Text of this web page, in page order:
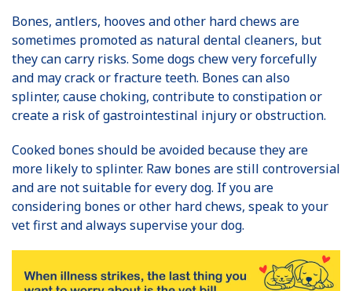
Bones, antlers, hooves and other hard chews are
sometimes promoted as natural dental cleaners, but
they can carry risks. Some dogs chew very forcefully
and may crack or fracture teeth. Bones can also
splinter, cause choking, contribute to constipation or
create a risk of gastrointestinal injury or obstruction.
Cooked bones should be avoided because they are
more likely to splinter. Raw bones are still controversial
and are not suitable for every dog. If you are
considering bones or other hard chews, speak to your
vet first and always supervise your dog.